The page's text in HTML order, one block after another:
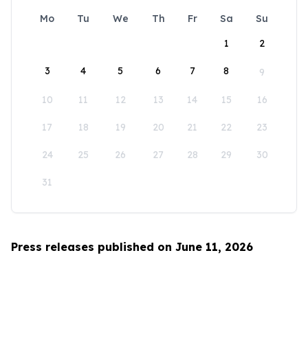
Mo Tu We Th Fr Sa
Su
1
2
3 4 5 6 7 8 9
10 11 12 13 14 15 16
17 18 19 20 21 22 23
24 25 26 27 28 29 30
31
Press releases published on June 11, 2026